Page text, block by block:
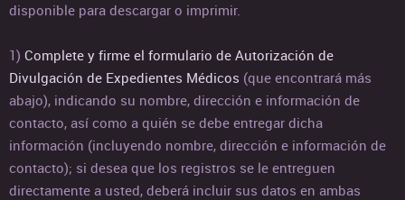
disponible para descargar o imprimir.
1) Complete y firme el formulario de Autorización de
Divulgación de Expedientes Médicos (que encontrará más
abajo), indicando su nombre, dirección e información de
contacto, así como a quién se debe entregar dicha
información (incluyendo nombre, dirección e información de
contacto); si desea que los registros se le entreguen
directamente a usted, deberá incluir sus datos en ambas